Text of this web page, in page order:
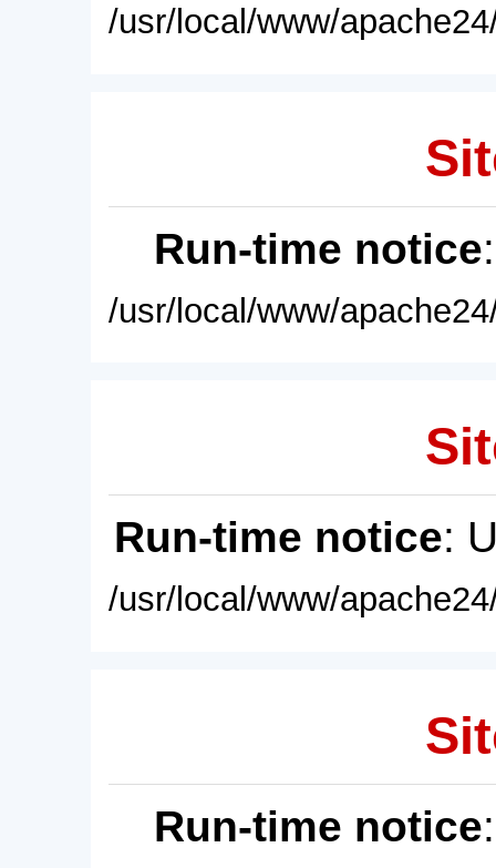
/usr/local/www/
Run-time notice
/usr/local/www/
Run-time notice:
/usr/local/www/
Run-time notice